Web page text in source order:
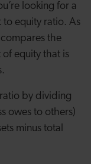
looking for a
to equity ratio. As
the
equity that is
by dividing
owes to others)
minus total